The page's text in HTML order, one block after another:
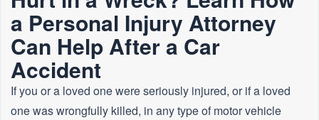
a Personal Injury Attorney
Can Help After a Car
Accident
If you or a loved one were seriously injured, or if a loved
one was wrongfully killed, in any type of motor vehicle